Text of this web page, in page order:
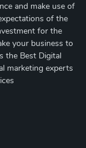
and make use of
of the
for the
your business to
the Best Digital
marketing experts